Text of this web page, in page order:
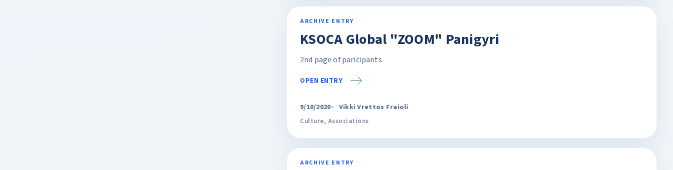
ARCHIVE ENTRY
KSOCA Global "ZOOM" Panigyri
2nd page of paricipants
OPEN ENTRY
9/10/2020 Vikki Vrettos Fraioli
Culture, Associations
ARCHIVE ENTRY